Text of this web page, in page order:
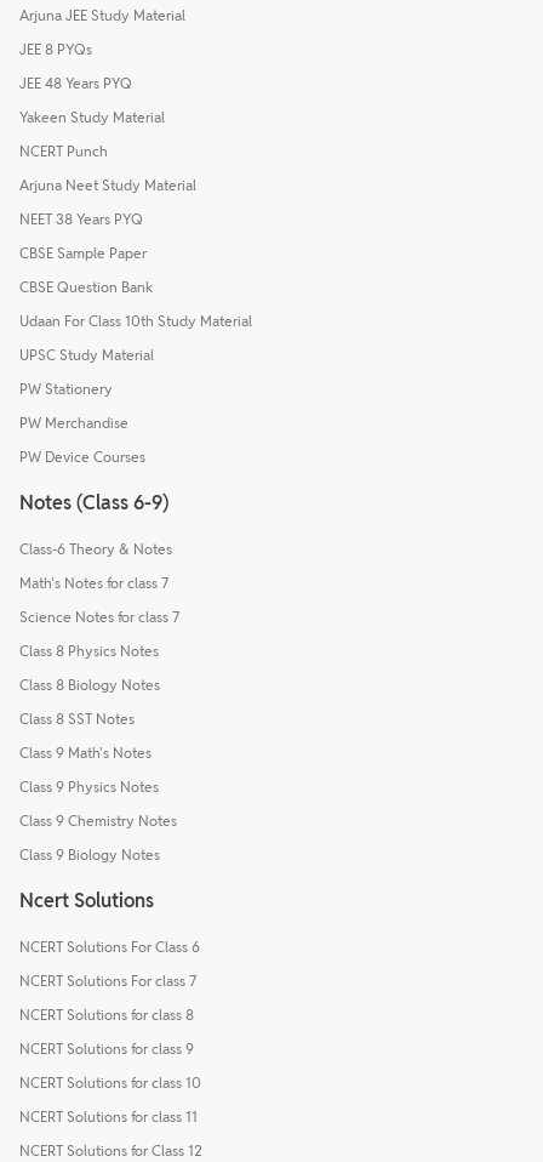
Arjuna JEE Study Material
JEE 8 PYQs
JEE 48 Years PYQ
Yakeen Study Material
NCERT Punch
Arjuna Neet Study Material
NEET 38 Years PYQ
CBSE Sample Paper
CBSE Question Bank
Udaan For Class 10th Study Material
UPSC Study Material
PW Stationery
PW Merchandise
PW Device Courses
Notes (Class 6-9)
Class-6 Theory & Notes
Math's Notes for class 7
Science Notes for class 7
Class 8 Physics Notes
Class 8 Biology Notes
Class 8 SST Notes
Class 9 Math's Notes
Class 9 Physics Notes
Class 9 Chemistry Notes
Class 9 Biology Notes
Ncert Solutions
NCERT Solutions For Class 6
NCERT Solutions For class 7
NCERT Solutions for class 8
NCERT Solutions for class 9
NCERT Solutions for class 10
NCERT Solutions for class 11
NCERT Solutions for Class 12